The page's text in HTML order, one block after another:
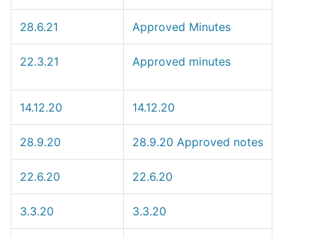
28.6.21 Approved Minutes
22.3.21 Approved minutes
14.12.20 14.12.20
28.9.20 28.9.20 Approved notes
22.6.20 22.6.20
3.3.20 3.3.20